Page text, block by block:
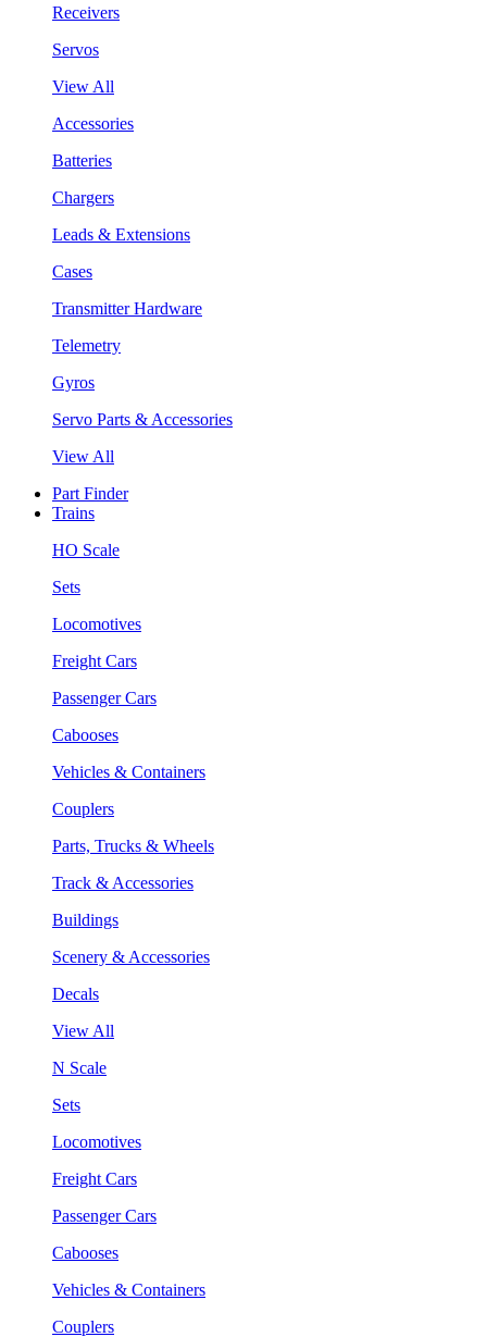
Receivers
Servos
View All
Accessories
Batteries
Chargers
Leads & Extensions
Cases
Transmitter Hardware
Telemetry
Gyros
Servo Parts & Accessories
View All
Part Finder
Trains
HO Scale
Sets
Locomotives
Freight Cars
Passenger Cars
Cabooses
Vehicles & Containers
Couplers
Parts, Trucks & Wheels
Track & Accessories
Buildings
Scenery & Accessories
Decals
View All
N Scale
Sets
Locomotives
Freight Cars
Passenger Cars
Cabooses
Vehicles & Containers
Couplers